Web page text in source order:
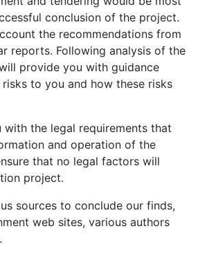
conclusion of the project.
the recommendations from
reports. Following analysis of the
provide you with guidance
to you and how these risks
the legal requirements that
and operation of the
that no legal factors will
project.
sources to conclude our finds,
web sites, various authors